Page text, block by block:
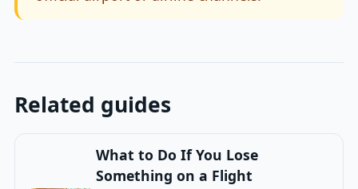
Related guides
What to Do If You Lose
Something on a Flight